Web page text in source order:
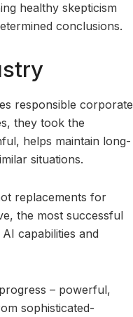
healthy skepticism
conclusions.
responsible corporate
they took the
helps maintain long-
situations.
replacements for
the most successful
capabilities and
– powerful,
sophisticated-